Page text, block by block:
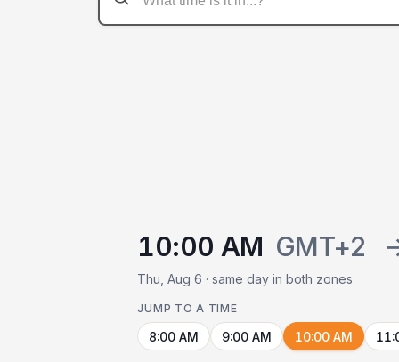
10:00 AM GMT+2
Thu, Aug 6 · same day in both zones
JUMP TO A TIME
8:00 AM 9:00 AM 10:00 AM